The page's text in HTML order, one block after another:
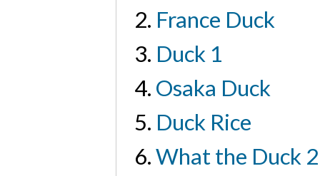
France Duck
Duck 1
Osaka Duck
Duck Rice
What the Duck 2